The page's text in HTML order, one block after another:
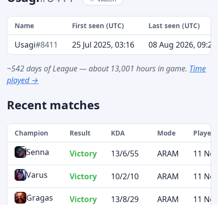
Name First seen (UTC) Last seen (UTC)
Usagi#8411 25 Jul 2025, 03:16 08 Aug 2026, 09:20
~542 days of League — about 13,001 hours in game. Time
played →
Recent matches
Champion Result KDA Mode Played
Senna Victory 13/6/55 ARAM
11
Varus
Victory 10/2/10 ARAM
11
Gragas
Victory 13/8/29 ARAM
11